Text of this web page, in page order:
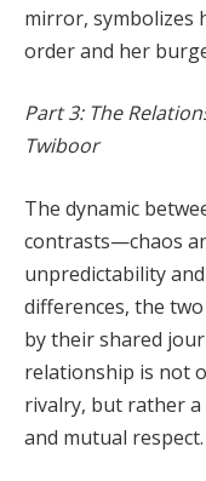
mirror,
order and her
Part 3: The
Twiboor
The dynamic
contrasts—chaos
unpredictability
differences, the
by their shared
relationship is not
rivalry, but rather
and mutual respect.